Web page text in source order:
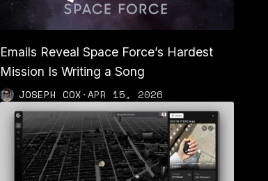
Emails Reveal Space Force’s Hardest
Mission Is Writing a Song
JOSEPH COX·APR 15, 2026